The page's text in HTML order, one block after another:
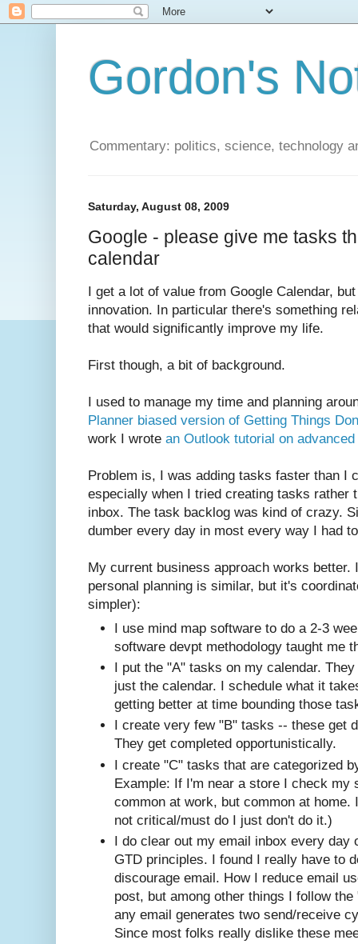
Gordon's
Commentary: politics, science, technology
Saturday, August 08, 2009
Google - please give me tasks
calendar
I get a lot of value from Google Calendar,
innovation. In particular there's something
that would significantly improve my life.
First though, a bit of background.
I used to manage my time and planning
Planner biased version of Getting Things
work I wrote an Outlook tutorial on
Problem is, I was adding tasks faster than I
especially when I tried creating tasks rather
inbox. The task backlog was kind of crazy.
dumber every day in most every way I had
My current business approach works
personal planning is similar, but it's
simpler):
I use mind map software to do a 2-3
software devpt methodology taught me
I put the "A" tasks on my calendar.
just the calendar. I schedule what it
getting better at time bounding those
I create very few "B" tasks -- these get
They get completed opportunistically.
I create "C" tasks that are categorized
Example: If I'm near a store I check my
common at work, but common at
not critical/must do I just don't do it.)
I do clear out my email inbox every day
GTD principles. I found I really have to
discourage email. How I reduce email
post, but among other things I follow
any email generates two send/receive
Since most folks really dislike these